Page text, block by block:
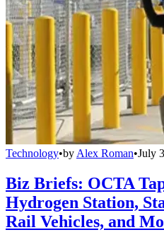
Technology•by Alex Roman•July
Biz Briefs: OCTA
Hydrogen Station,
Rail Vehicles, and